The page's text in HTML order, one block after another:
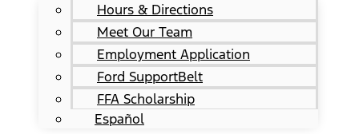
Hours & Directions
Meet Our Team
Employment Application
Ford SupportBelt
FFA Scholarship
Español